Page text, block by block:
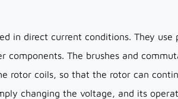
in direct current conditions. They
components. The brushes and
rotor coils, so that the rotor can
changing the voltage, and its